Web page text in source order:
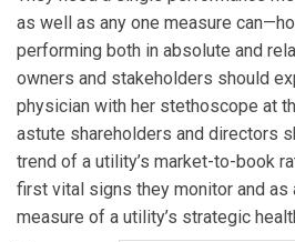
as well as any one measure
performing both in absolute and
owners and stakeholders should
physician with her stethoscope at
astute shareholders and directors
trend of a utility’s market-to-book
first vital signs they monitor and as
measure of a utility’s strategic